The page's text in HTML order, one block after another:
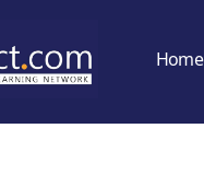
Home